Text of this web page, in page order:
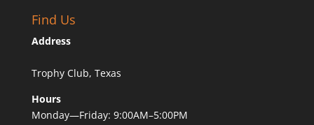
Find Us
Address
Trophy Club, Texas
Hours
Monday—Friday: 9:00AM–5:00PM